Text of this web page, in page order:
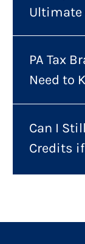
Ultimate
PA Tax
Need to
Can I
Credits